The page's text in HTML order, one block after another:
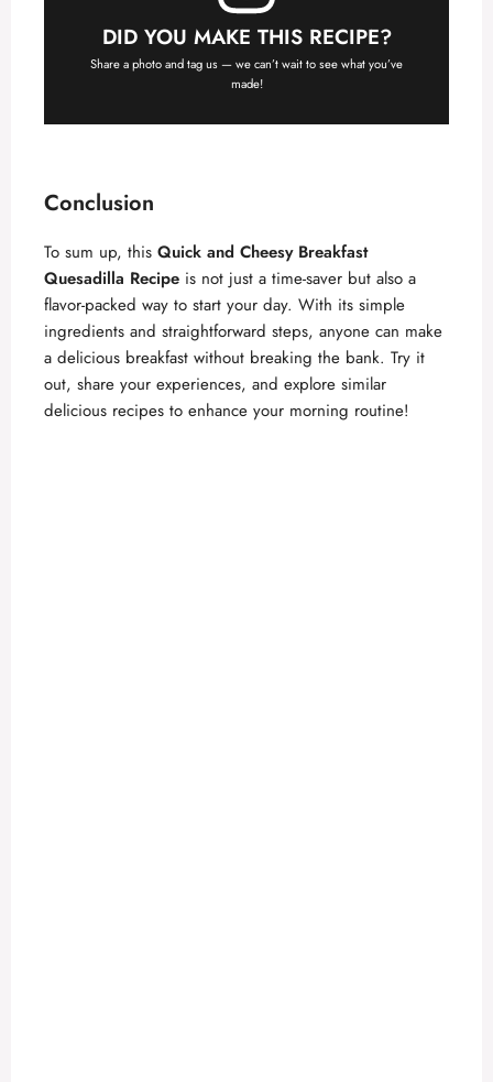
DID YOU MAKE THIS RECIPE?
Share a photo and tag us — we can’t wait to see what you’ve
made!
Conclusion
To sum up, this Quick and Cheesy Breakfast
Quesadilla Recipe is not just a time-saver but also a
flavor-packed way to start your day. With its simple
ingredients and straightforward steps, anyone can make
a delicious breakfast without breaking the bank. Try it
out, share your experiences, and explore similar
delicious recipes to enhance your morning routine!